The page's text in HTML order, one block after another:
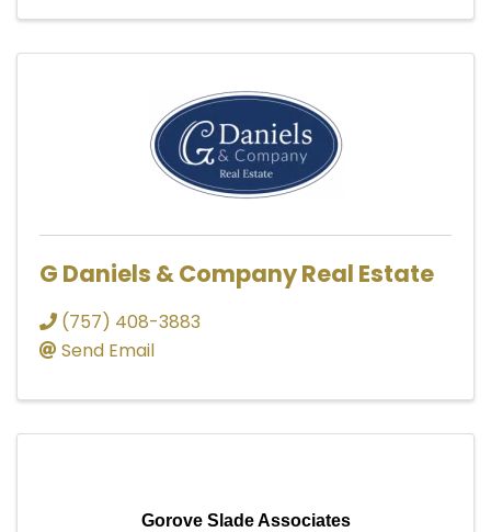
G Daniels & Company Real Estate
(757) 408-3883
Send Email
Gorove Slade Associates